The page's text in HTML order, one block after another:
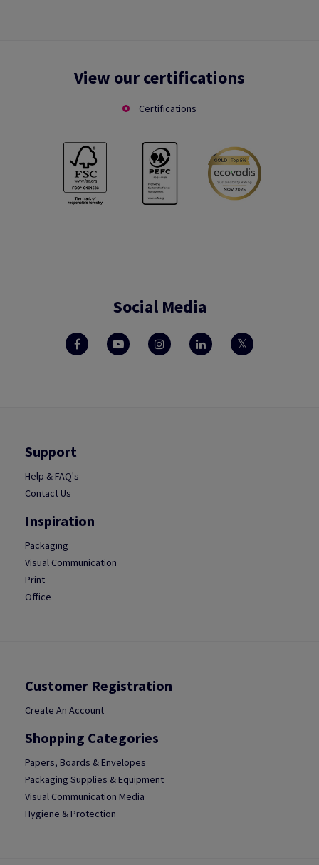
View our certifications
Certifications
Social Media
Support
Help & FAQ's
Contact Us
Inspiration
Packaging
Visual Communication
Print
Office
Customer Registration
Create An Account
Shopping Categories
Papers, Boards & Envelopes
Packaging Supplies & Equipment
Visual Communication Media
Hygiene & Protection